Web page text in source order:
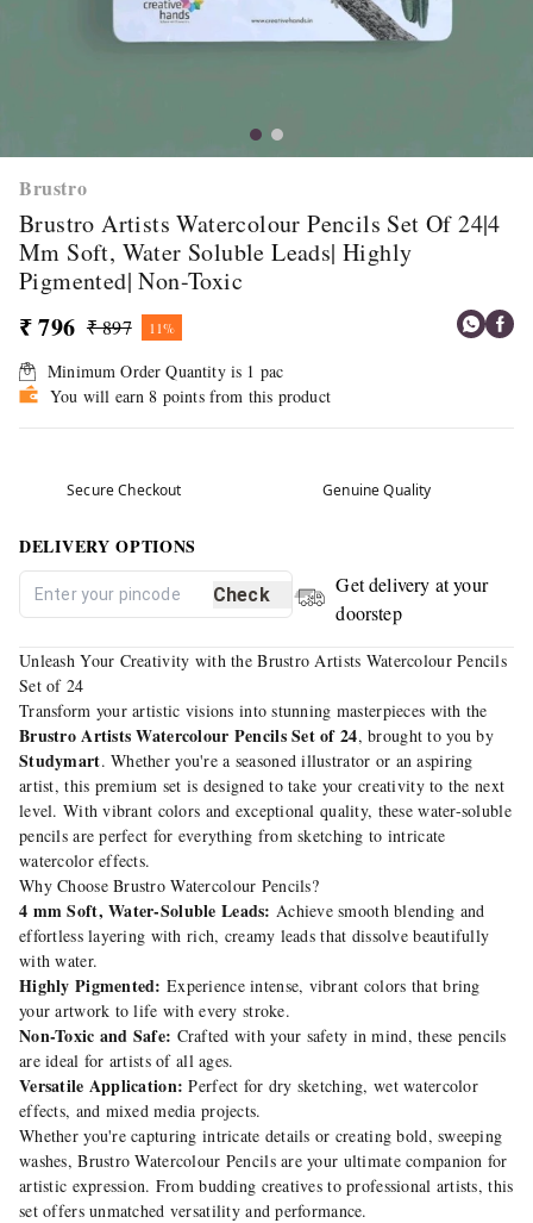
Brustro
Brustro Artists Watercolour Pencils Set Of 24|4
Mm Soft, Water Soluble Leads| Highly
Pigmented| Non-Toxic
₹ 796 ₹ 897 11%
Minimum Order Quantity is 1 pac
You will earn 8 points from this product
Secure Checkout Genuine Quality
DELIVERY OPTIONS
Check
Get delivery at your
doorstep
Unleash Your Creativity with the Brustro Artists Watercolour Pencils
Set of 24
Transform your artistic visions into stunning masterpieces with the
Brustro Artists Watercolour Pencils Set of 24, brought to you by
Studymart. Whether you're a seasoned illustrator or an aspiring
artist, this premium set is designed to take your creativity to the next
level. With vibrant colors and exceptional quality, these water-soluble
pencils are perfect for everything from sketching to intricate
watercolor effects.
Why Choose Brustro Watercolour Pencils?
4 mm Soft, Water-Soluble Leads: Achieve smooth blending and
effortless layering with rich, creamy leads that dissolve beautifully
with water.
Highly Pigmented: Experience intense, vibrant colors that bring
your artwork to life with every stroke.
Non-Toxic and Safe: Crafted with your safety in mind, these pencils
are ideal for artists of all ages.
Versatile Application: Perfect for dry sketching, wet watercolor
effects, and mixed media projects.
Whether you're capturing intricate details or creating bold, sweeping
washes, Brustro Watercolour Pencils are your ultimate companion for
artistic expression. From budding creatives to professional artists, this
set offers unmatched versatility and performance.